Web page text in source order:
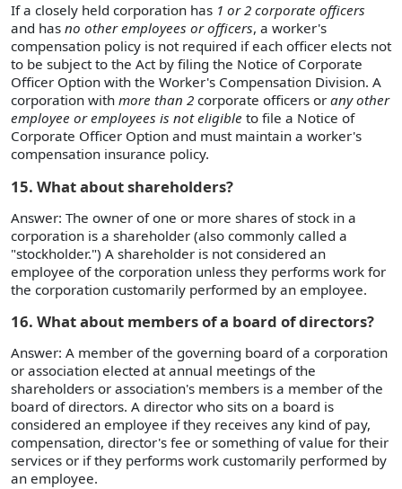
If a closely held corporation has 1 or 2 corporate officers
and has no other employees or officers, a worker's
compensation policy is not required if each officer elects not
to be subject to the Act by filing the Notice of Corporate
Officer Option with the Worker's Compensation Division. A
corporation with more than 2 corporate officers or any other
employee or employees is not eligible to file a Notice of
Corporate Officer Option and must maintain a worker's
compensation insurance policy.
15. What about shareholders?
Answer: The owner of one or more shares of stock in a
corporation is a shareholder (also commonly called a
"stockholder.") A shareholder is not considered an
employee of the corporation unless they performs work for
the corporation customarily performed by an employee.
16. What about members of a board of directors?
Answer: A member of the governing board of a corporation
or association elected at annual meetings of the
shareholders or association's members is a member of the
board of directors. A director who sits on a board is
considered an employee if they receives any kind of pay,
compensation, director's fee or something of value for their
services or if they performs work customarily performed by
an employee.